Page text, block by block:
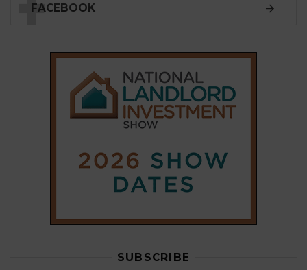
FACEBOOK
SUBSCRIBE